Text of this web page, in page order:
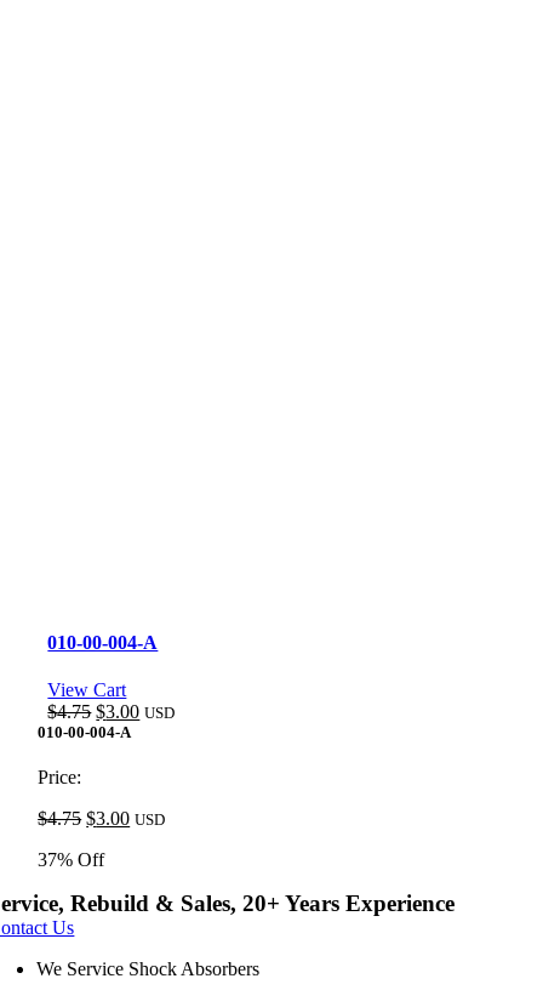
010-00-004-A
View Cart
$4.75 Original
price
$3.00Current
USD
010-00-004-A
Price:
$4.75 Original
was:
$3.00Current
USD
37% Off
Rebuild & Sales, 20+ Years Experience
Us
We Service Shock Absorbers